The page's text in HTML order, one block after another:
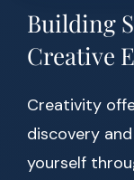
Building
Creative
Creativity
discovery
yourself